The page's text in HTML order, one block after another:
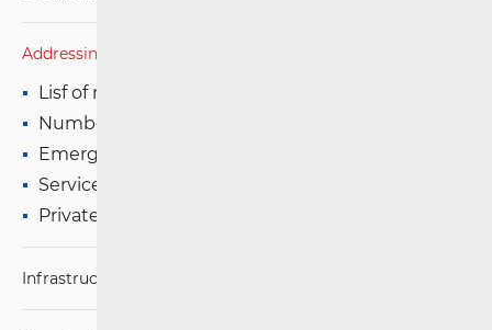
Addressing and numbering space
Lisf of numbers and addresses
Number Portability (+ e-Portability)
Emergency Services
Services of Social Importance
Private Mobile Networks
Infrastructure